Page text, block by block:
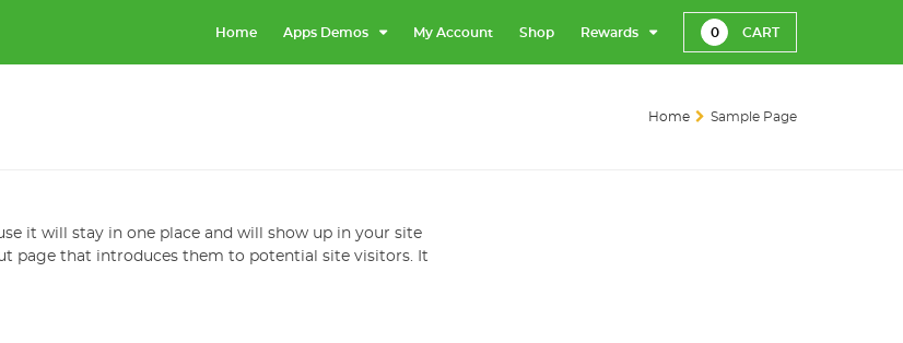
Home Apps Demos My Account Shop Rewards 0 CART
Home Sample Page
it will stay in one place and will show up in your site
page that introduces them to potential site visitors. It